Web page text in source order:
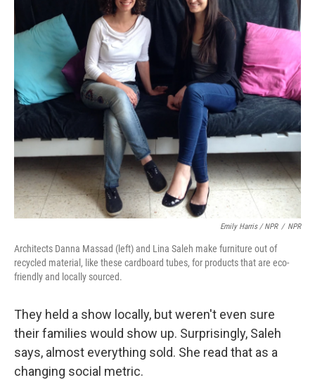
Emily Harris / NPR / NPR
Architects Danna Massad (left) and Lina Saleh make furniture out of
recycled material, like these cardboard tubes, for products that are eco-
friendly and locally sourced.
They held a show locally, but weren't even sure
their families would show up. Surprisingly, Saleh
says, almost everything sold. She read that as a
changing social metric.